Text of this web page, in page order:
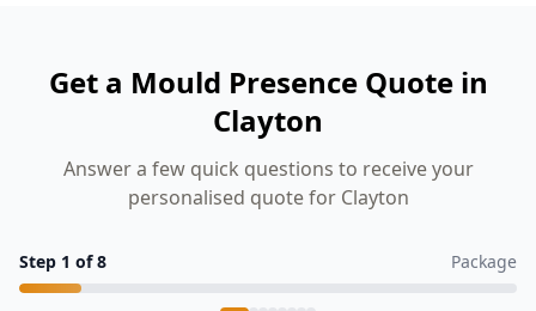
Get a Mould Presence Quote in
Clayton
Answer a few quick questions to receive your
personalised quote for Clayton
Step 1 of8 Package